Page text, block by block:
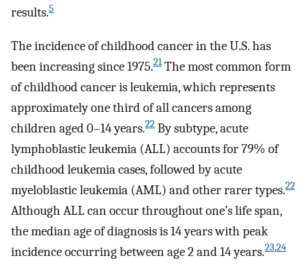
results.5
The incidence of childhood cancer in the U.S. has
been increasing since 1975.21The most common form
of childhood cancer is leukemia, which represents
approximately one third of all cancers among
children aged 0–14 years.22 By subtype, acute
lymphoblastic leukemia (ALL) accounts for 79% of
childhood leukemia cases, followed by acute
myeloblastic leukemia (AML) and other rarer types.22
Although ALL can occur throughout one’s life span,
the median age of diagnosis is 14 years with peak
incidence occurring between age 2 and 14 years.23,24